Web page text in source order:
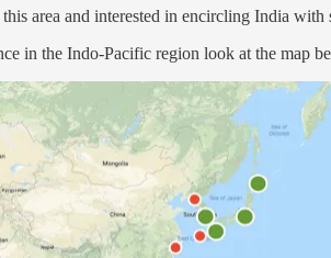
area and interested in encircling India
in the Indo-Pacific region look at the map